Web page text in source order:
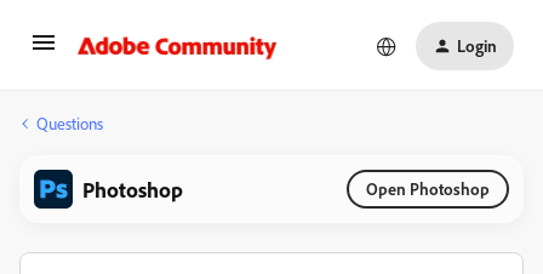
Login
Questions
Photoshop Open Photoshop